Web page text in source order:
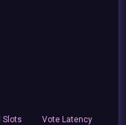
Slots VoteLatency